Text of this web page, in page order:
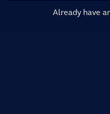
Already have